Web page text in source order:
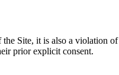
Site, it is also a violation
prior explicit consent.